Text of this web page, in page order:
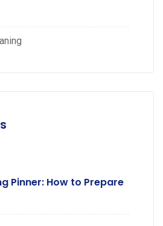
Pinner: How to Prepare